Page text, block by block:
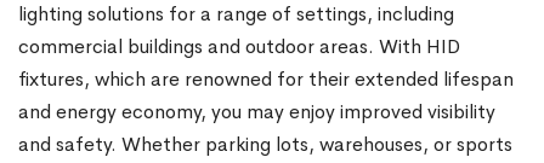
lighting solutions for a range of settings, including
commercial buildings and outdoor areas. With HID
fixtures, which are renowned for their extended lifespan
and energy economy, you may enjoy improved visibility
and safety. Whether parking lots, warehouses, or sports